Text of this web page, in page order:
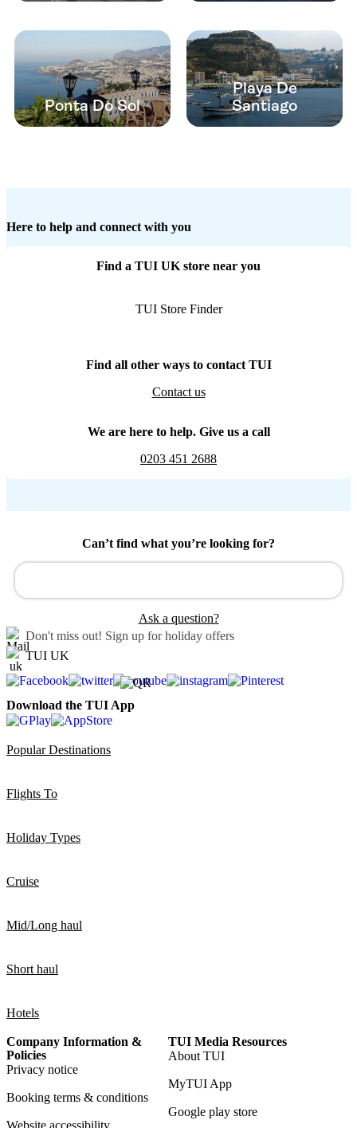
Ponta Do Sol
Playa De
Santiago
Here to help and connect with you
Find a TUI UK store near you
TUI Store Finder
Find all other ways to contact TUI
Contact us
We are here to help. Give us a call
0203 451 2688
Can’t find what you’re looking for?
Ask a question?
Don't miss out! Sign up for holiday offers
TUI UK
Download the TUI App
Popular Destinations
Flights To
Holiday Types
Cruise
Mid/Long haul
Short haul
Hotels
Company Information &
Policies
Privacy notice
Booking terms & conditions
Website accessibility
TUI Media Resources
About TUI
MyTUI App
Google play store